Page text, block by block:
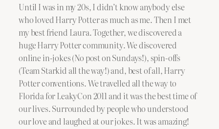
Until I was in my 20s, I didn’t know anybody else
who loved Harry Potter as much as me. Then I met
my best friend Laura. Together, we discovered a
huge Harry Potter community. We discovered
online in-jokes (No post on Sundays!), spin-offs
(Team Starkid all the way!) and, best of all, Harry
Potter conventions. We travelled all the way to
Florida for LeakyCon 2011 and it was the best time of
our lives. Surrounded by people who understood
our love and laughed at our jokes. It was amazing!